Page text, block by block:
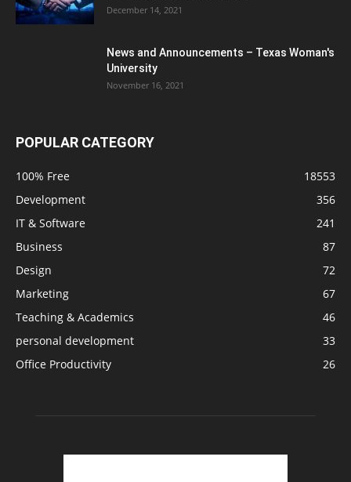
December 14, 2021
News and Announcements – Texas Woman's
University
November 16, 2021
POPULAR CATEGORY
100% Free
18553
Development
356
IT & Software
241
Business
87
Design
72
Marketing
67
Teaching & Academics
46
personal development
33
Office Productivity
26